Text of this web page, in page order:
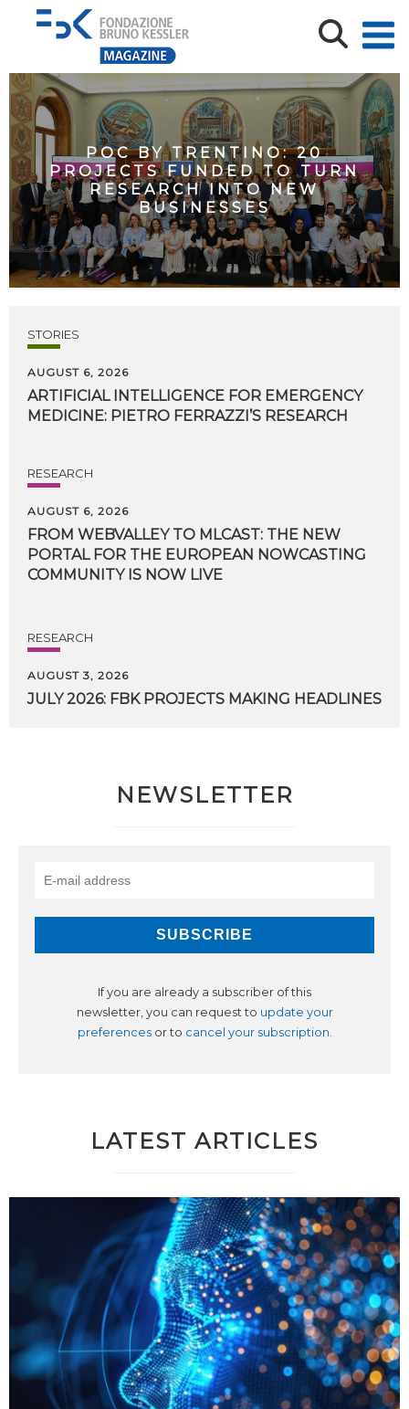
POC BY TRENTINO: 20
PROJECTS FUNDED TO TURN
RESEARCH INTO NEW
BUSINESSES
STORIES
AUGUST 6, 2026
ARTIFICIAL INTELLIGENCE FOR EMERGENCY
MEDICINE: PIETRO FERRAZZI’S RESEARCH
RESEARCH
AUGUST 6, 2026
FROM WEBVALLEY TO MLCAST: THE NEW
PORTAL FOR THE EUROPEAN NOWCASTING
COMMUNITY IS NOW LIVE
RESEARCH
AUGUST 3, 2026
JULY 2026: FBK PROJECTS MAKING HEADLINES
NEWSLETTER
If you are already a subscriber of this
newsletter, you can request to update your
preferencesor to cancel your subscription.
LATEST ARTICLES